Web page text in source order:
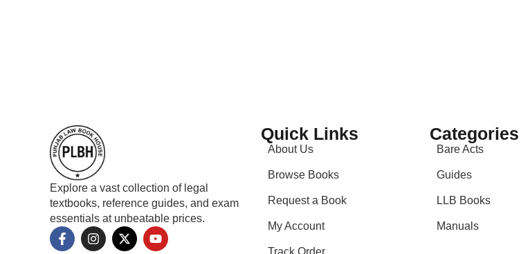
Explore a vast collection of legal
textbooks, reference guides, and exam
essentials at unbeatable prices.
Quick Links
About Us
Browse Books
Request a Book
My Account
Track Order
Categories
Bare Acts
Guides
LLB Books
Manuals